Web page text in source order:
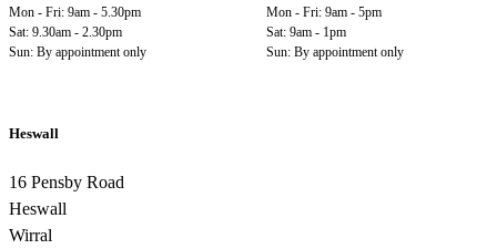
Mon - Fri: 9am - 5.30pm
Sat: 9.30am - 2.30pm
Sun: By appointment only
Mon - Fri: 9am - 5pm
Sat: 9am - 1pm
Sun: By appointment only
Heswall
16 Pensby Road
Heswall
Wirral